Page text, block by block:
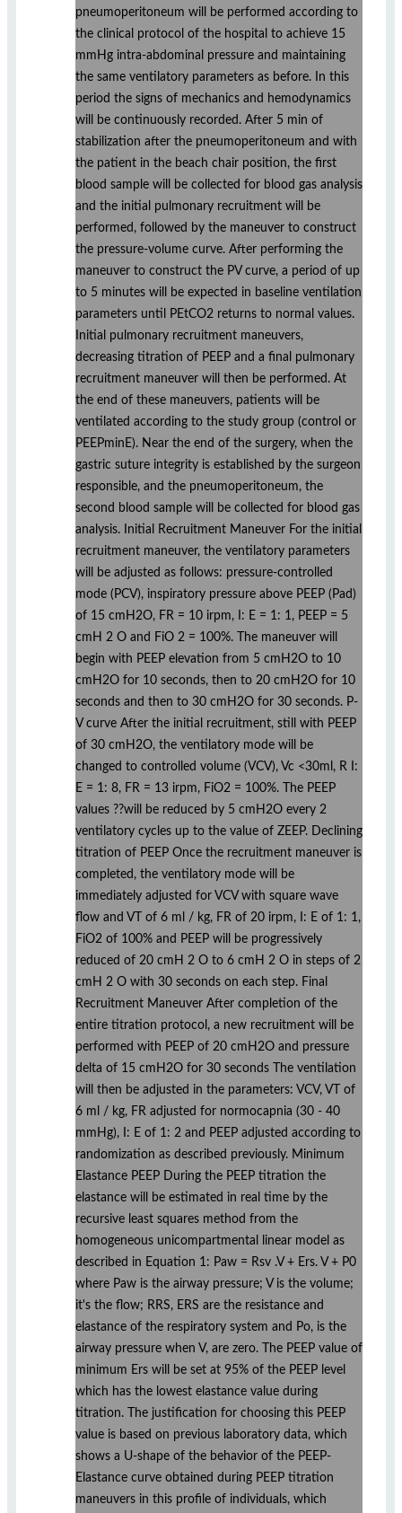
pneumoperitoneum will be performed according to
the clinical protocol of the hospital to achieve 15
mmHg intra-abdominal pressure and maintaining
the same ventilatory parameters as before. In this
period the signs of mechanics and hemodynamics
will be continuously recorded. After 5 min of
stabilization after the pneumoperitoneum and with
the patient in the beach chair position, the first
blood sample will be collected for blood gas analysis
and the initial pulmonary recruitment will be
performed, followed by the maneuver to construct
the pressure-volume curve. After performing the
maneuver to construct the PV curve, a period of up
to 5 minutes will be expected in baseline ventilation
parameters until PEtCO2 returns to normal values.
Initial pulmonary recruitment maneuvers,
decreasing titration of PEEP and a final pulmonary
recruitment maneuver will then be performed. At
the end of these maneuvers, patients will be
ventilated according to the study group (control or
PEEPminE). Near the end of the surgery, when the
gastric suture integrity is established by the surgeon
responsible, and the pneumoperitoneum, the
second blood sample will be collected for blood gas
analysis. Initial Recruitment Maneuver For the initial
recruitment maneuver, the ventilatory parameters
will be adjusted as follows: pressure-controlled
mode (PCV), inspiratory pressure above PEEP (Pad)
of 15 cmH2O, FR = 10 irpm, I: E = 1: 1, PEEP = 5
cmH 2 O and FiO 2 = 100%. The maneuver will
begin with PEEP elevation from 5 cmH2O to 10
cmH2O for 10 seconds, then to 20 cmH2O for 10
seconds and then to 30 cmH2O for 30 seconds. P-
V curve After the initial recruitment, still with PEEP
of 30 cmH2O, the ventilatory mode will be
changed to controlled volume (VCV), Vc <30ml, R I:
E = 1: 8, FR = 13 irpm, FiO2 = 100%. The PEEP
values ??will be reduced by 5 cmH2O every 2
ventilatory cycles up to the value of ZEEP. Declining
titration of PEEP Once the recruitment maneuver is
completed, the ventilatory mode will be
immediately adjusted for VCV with square wave
flow and VT of 6 ml / kg, FR of 20 irpm, I: E of 1: 1,
FiO2 of 100% and PEEP will be progressively
reduced of 20 cmH 2 O to 6 cmH 2 O in steps of 2
cmH 2 O with 30 seconds on each step. Final
Recruitment Maneuver After completion of the
entire titration protocol, a new recruitment will be
performed with PEEP of 20 cmH2O and pressure
delta of 15 cmH2O for 30 seconds The ventilation
will then be adjusted in the parameters: VCV, VT of
6 ml / kg, FR adjusted for normocapnia (30 - 40
mmHg), I: E of 1: 2 and PEEP adjusted according to
randomization as described previously. Minimum
Elastance PEEP During the PEEP titration the
elastance will be estimated in real time by the
recursive least squares method from the
homogeneous unicompartmental linear model as
described in Equation 1: Paw = Rsv .V + Ers. V + P0
where Paw is the airway pressure; V is the volume;
it's the flow; RRS, ERS are the resistance and
elastance of the respiratory system and Po, is the
airway pressure when V, are zero. The PEEP value of
minimum Ers will be set at 95% of the PEEP level
which has the lowest elastance value during
titration. The justification for choosing this PEEP
value is based on previous laboratory data, which
shows a U-shape of the behavior of the PEEP-
Elastance curve obtained during PEEP titration
maneuvers in this profile of individuals, which